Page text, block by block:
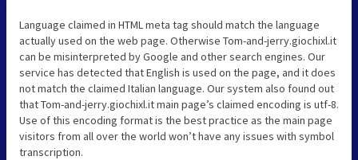
Language claimed in HTML meta tag should match the language
actually used on the web page. Otherwise Tom-and-jerry.giochixl.it
can be misinterpreted by Google and other search engines. Our
service has detected that English is used on the page, and it does
not match the claimed Italian language. Our system also found out
that Tom-and-jerry.giochixl.it main page’s claimed encoding is utf-8.
Use of this encoding format is the best practice as the main page
visitors from all over the world won’t have any issues with symbol
transcription.